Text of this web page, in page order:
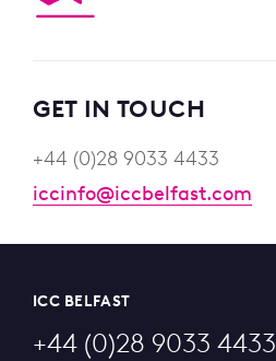
GET IN TOUCH
+44 (0)28 9033 4433
iccinfo@iccbelfast.com
ICC BELFAST
+44 (0)28 9033 4433